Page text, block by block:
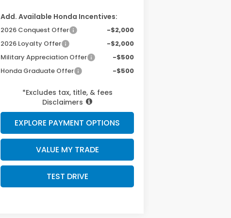
Add. Available Honda Incentives:
2026 Conquest Offer
-$2,000
2026 Loyalty Offer
-$2,000
Military Appreciation Offer
-$500
Honda Graduate Offer
-$500
*Excludes tax, title, & fees
Disclaimers
EXPLORE PAYMENT OPTIONS
VALUE MY TRADE
TEST DRIVE